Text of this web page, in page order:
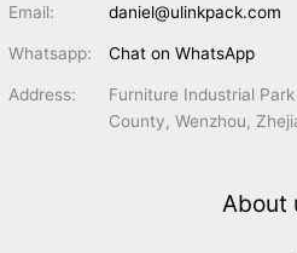
Email: daniel@ulinkpack.com
Whatsapp: Chat on WhatsApp
Address:
Furniture Industrial
County, Wenzhou,
About